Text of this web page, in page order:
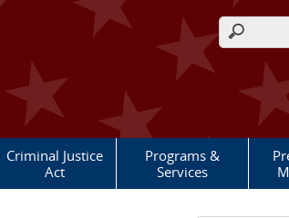
Search
Criminal Justice
Act
Programs &
Services